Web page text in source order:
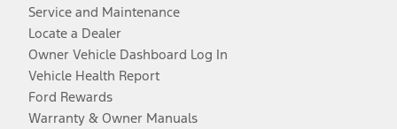
Service and Maintenance
Locate a Dealer
Owner Vehicle Dashboard Log In
Vehicle Health Report
Ford Rewards
Warranty & Owner Manuals